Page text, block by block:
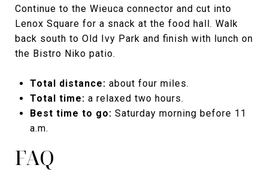
Continue to the Wieuca connector and cut into
Lenox Square for a snack at the food hall. Walk
back south to Old Ivy Park and finish with lunch on
the Bistro Niko patio.
Total distance: about four miles.
Total time: a relaxed two hours.
Best time to go: Saturday morning before 11
a.m.
FAQ